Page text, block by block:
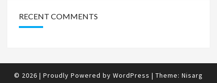
RECENT COMMENTS
© 2026 | Proudly Powered by WordPress | Theme: Nisarg